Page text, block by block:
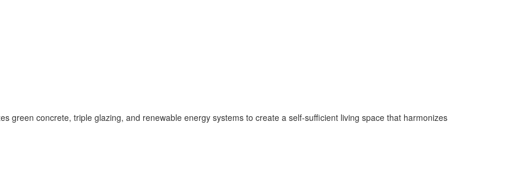
green concrete, triple glazing, and renewable energy systems to create a self-sufficient living space that harmonizes